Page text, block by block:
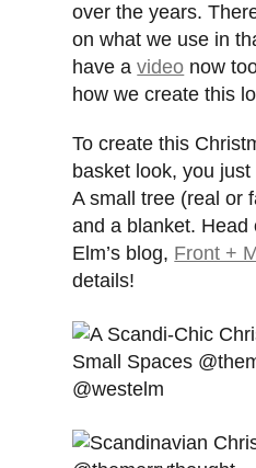
over the years.
on what we use in
have avideo now
how we create this
To create this
basket look, you
A small tree (real or
and a blanket. Head
Elm’s blog, Front +
details!